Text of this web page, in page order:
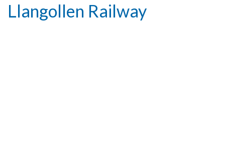
Map
Llangollen Railway